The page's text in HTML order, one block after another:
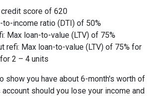
credit score of 620
to-income ratio (DTI) of 50%
Max loan-to-value (LTV) of 75%
refi: Max loan-to-value (LTV) of 75% for
2 – 4 units
show you have about 6-month's worth of
should you lose your income and